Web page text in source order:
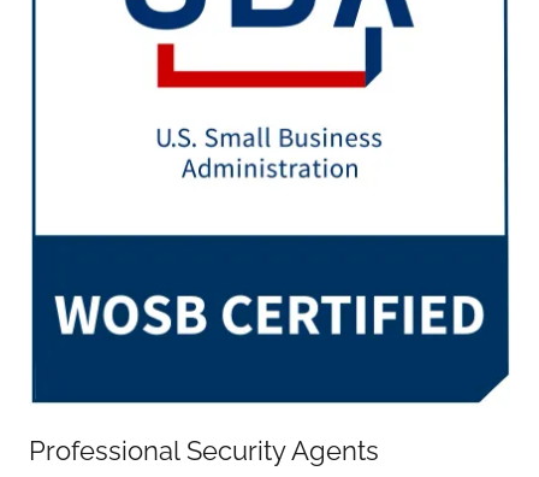
Professional Security Agents